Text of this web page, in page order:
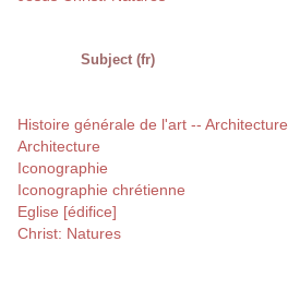
Subject (fr)
Histoire générale de l'art -- Architecture
Architecture
Iconographie
Iconographie chrétienne
Eglise [édifice]
Christ: Natures